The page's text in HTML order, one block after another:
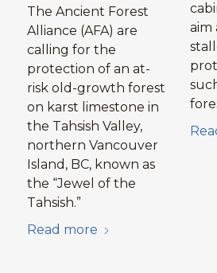
The Ancient Forest
Alliance (AFA) are
calling for the
protection of an at-
risk old-growth forest
on karst limestone in
the Tahsish Valley,
northern Vancouver
Island, BC, known as
the “Jewel of the
Tahsish.”
Read more
aim